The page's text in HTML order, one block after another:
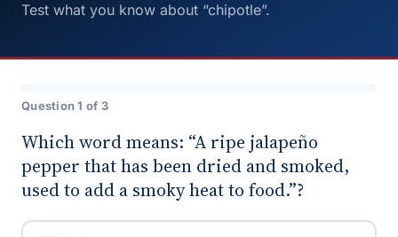
Test what you know about “chipotle”.
Question 1 of 3
Which word means: “A ripe jalapeño
pepper that has been dried and smoked,
used to add a smoky heat to food.”?